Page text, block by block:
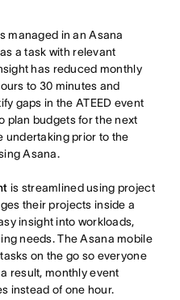
managed in an Asana
a task with relevant
has reduced monthly
to 30 minutes and
gaps in the ATEED event
plan budgets for the next
undertaking prior to the
Asana.
is streamlined using project
their projects inside a
insight into workloads,
needs. The Asana mobile
on the go so everyone
result, monthly event
instead of one hour.